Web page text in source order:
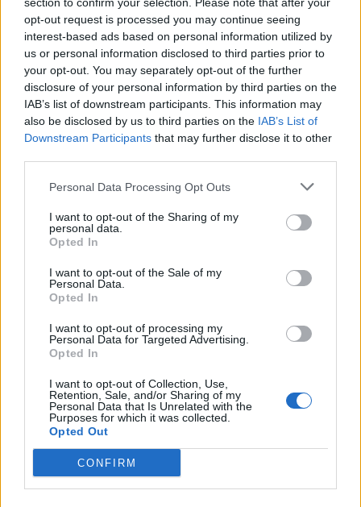
opt-out request is processed you may continue seeing
interest-based ads based on personal information utilized by
us or personal information disclosed to third parties prior to
your opt-out. You may separately opt-out of the further
disclosure of your personal information by third parties on the
IAB’s list of downstream participants. This information may
also be disclosed by us to third parties on the IAB’s List of
Downstream Participants that may further disclose it to other
Personal Data Processing Opt Outs
I want to opt-out of the Sharing of my
personal data.
Opted In
I want to opt-out of the Sale of my
Personal Data.
Opted In
I want to opt-out of processing my
Personal Data for Targeted Advertising.
Opted In
I want to opt-out of Collection, Use,
Retention, Sale, and/or Sharing of my
Personal Data that Is Unrelated with the
Purposes for which it was collected.
Opted Out
CONFIRM
COURSE AND MEAL
SHOWING: 3 RECIPES
Sponsored: Torcolo Umbro with olive oil
50 PLUS COOLING SERVES: 12 - 14
2 HRS 20 MINS, PLUS RESTING
1 HR 15 MINS SERVES: 4